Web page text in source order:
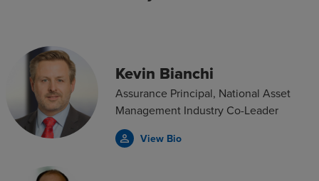
Kevin Bianchi
Assurance Principal, National Asset
Management Industry Co-Leader
View Bio
person_outline